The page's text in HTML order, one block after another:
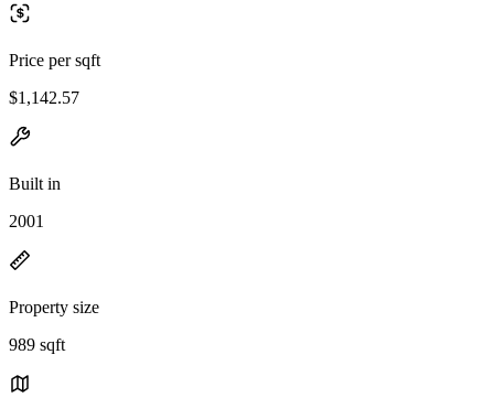
Price per sqft
$1,142.57
Built in
2001
Property size
989 sqft